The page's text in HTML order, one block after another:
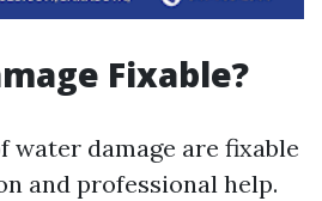
Fixable?
water damage are fixable
and professional help.